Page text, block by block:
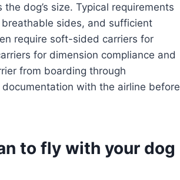
dog’s size. Typical requirements
sides, and sufficient
require soft-sided carriers for
for dimension compliance and
from boarding through
with the airline before
to fly with your dog